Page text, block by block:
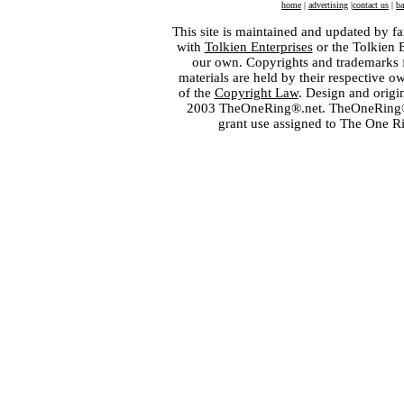
home | advertising |contact us |
This site is maintained and updated by
with Tolkien Enterprisesor the Tolkien
our own. Copyrights and
materials are held by their respective
of the Copyright Law. Design and
2003 TheOneRing®.net.
grant use assigned to The One